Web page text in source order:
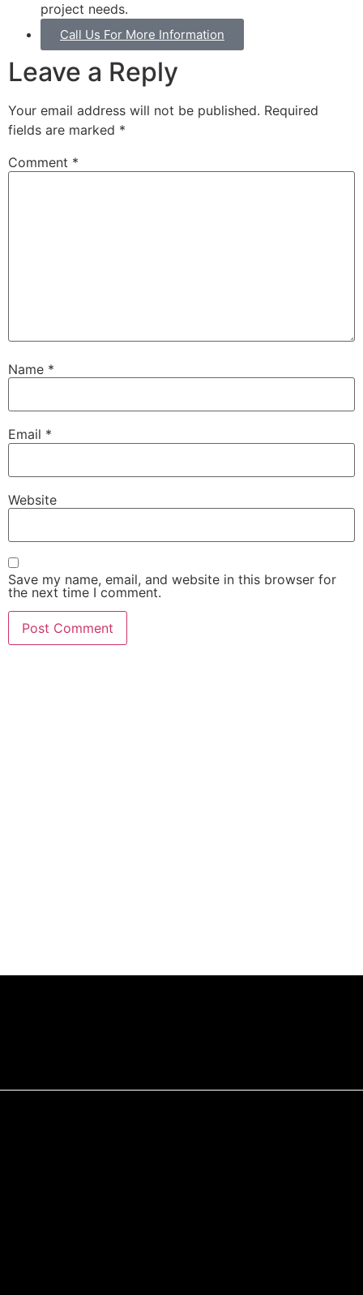
project needs.
Call Us For More Information
Leave a Reply
Your email address will not be published. Required
fields are marked *
Comment *
Name *
Email *
Website
Save my name, email, and website in this browser for
the next time I comment.